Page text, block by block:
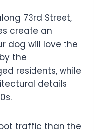
73rd Street,
create an
dog will love the
the
residents, while
details
traffic than the